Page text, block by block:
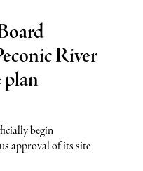
River
plan
begin
approval of its site